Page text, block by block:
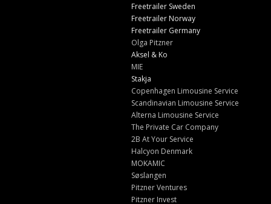
Freetrailer Sweden
Freetrailer Norway
Freetrailer Germany
Olga Pitzner
Aksel & Ko
MIE
Stakja
Copenhagen Limousine Service
Scandinavian Limousine Service
Alterna Limousine Service
The Private Car Company
2B At Your Service
Halcyon Denmark
MOKAMIC
Søslangen
Pitzner Ventures
Pitzner Invest